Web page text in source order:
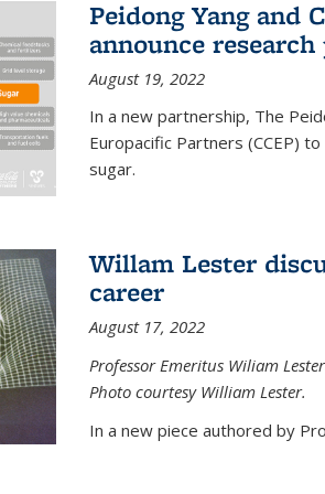
Peidong Yang and
announce
August 19, 2022
In a new partnership, The
Europacific Partners (CCEP)
sugar.
Willam Lester
career
August 17, 2022
Professor Emeritus Wiliam
Photo courtesy William Lester.
In a new piece authored by